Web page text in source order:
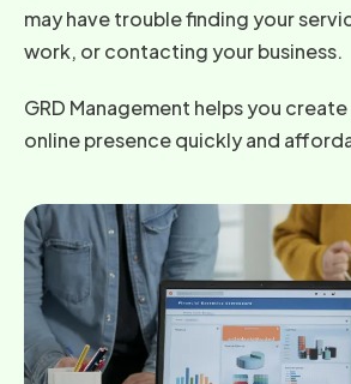
may have trouble finding your
work, or contacting your business.
GRD Management helps you
online presence quickly and